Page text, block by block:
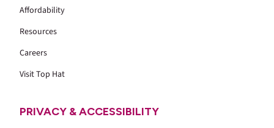
Affordability
Resources
Careers
Visit Top Hat
PRIVACY & ACCESSIBILITY